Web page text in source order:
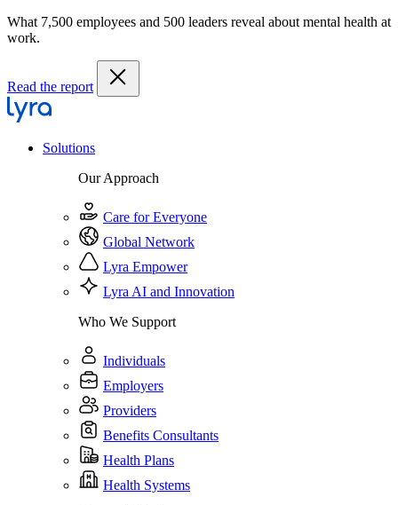
What 7,500 employees and 500 leaders reveal about mental health at
work.
Read the report
Solutions
Our Approach
Care for Everyone
Global Network
Lyra Empower
Lyra AI and Innovation
Who We Support
Individuals
Employers
Providers
Benefits Consultants
Health Plans
Health Systems